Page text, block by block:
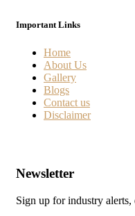
Important Links
Home
About Us
Gallery
Blogs
Contact us
Disclaimer
Newsletter
Sign up for industry alerts,